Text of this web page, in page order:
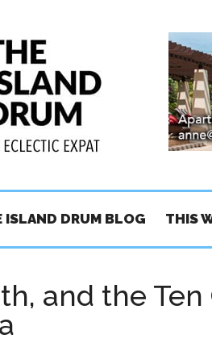
ISLAND DRUM BLOG THIS
and the